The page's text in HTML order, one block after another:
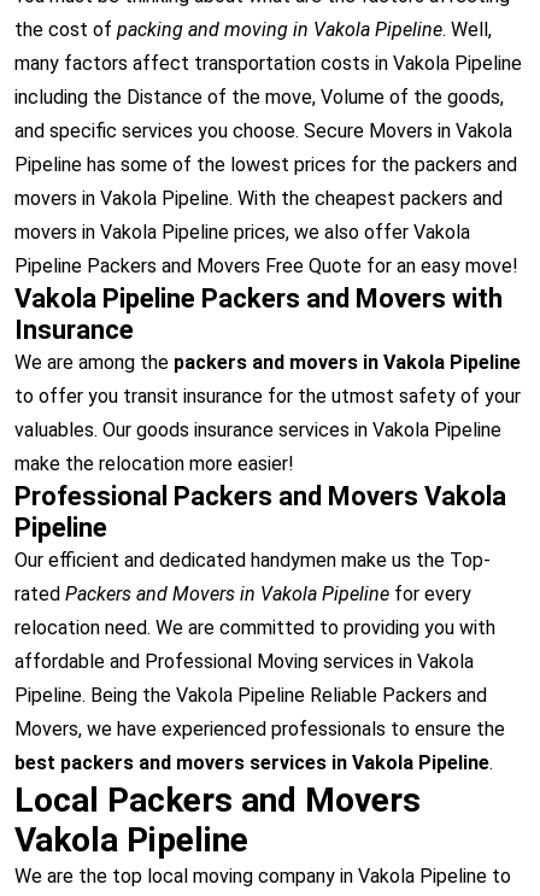
the cost of packing and moving in Vakola Pipeline. Well,
many factors affect transportation costs in Vakola Pipeline
including the Distance of the move, Volume of the goods,
and specific services you choose. Secure Movers in Vakola
Pipeline has some of the lowest prices for the packers and
movers in Vakola Pipeline. With the cheapest packers and
movers in Vakola Pipeline prices, we also offer Vakola
Pipeline Packers and Movers Free Quote for an easy move!
Vakola Pipeline Packers and Movers with
Insurance
We are among the packers and movers in Vakola Pipeline
to offer you transit insurance for the utmost safety of your
valuables. Our goods insurance services in Vakola Pipeline
make the relocation more easier!
Professional Packers and Movers Vakola
Pipeline
Our efficient and dedicated handymen make us the Top-
rated Packers and Movers in Vakola Pipeline for every
relocation need. We are committed to providing you with
affordable and Professional Moving services in Vakola
Pipeline. Being the Vakola Pipeline Reliable Packers and
Movers, we have experienced professionals to ensure the
best packers and movers services in Vakola Pipeline.
Local Packers and Movers
Vakola Pipeline
We are the top local moving company in Vakola Pipeline to